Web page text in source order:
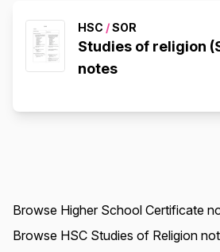
HSC /SOR
Studies of religion
notes
Browse Higher School Certificate
Browse HSC Studies of Religion